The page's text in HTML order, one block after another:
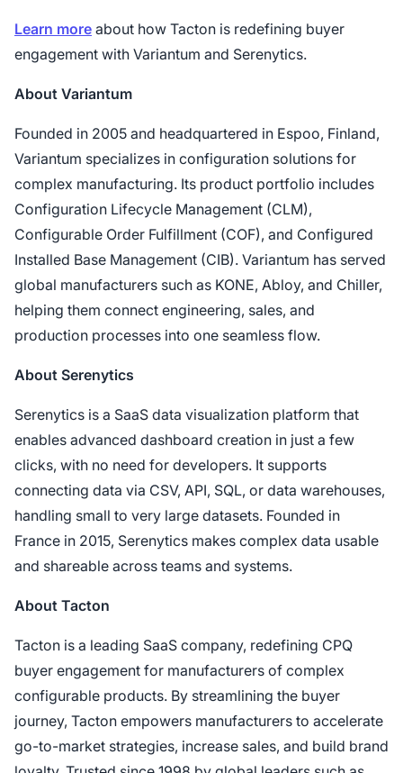
Learn more about how Tacton is redefining buyer
engagement with Variantum and Serenytics.
About Variantum
Founded in 2005 and headquartered in Espoo, Finland,
Variantum specializes in configuration solutions for
complex manufacturing. Its product portfolio includes
Configuration Lifecycle Management (CLM),
Configurable Order Fulfillment (COF), and Configured
Installed Base Management (CIB). Variantum has served
global manufacturers such as KONE, Abloy, and Chiller,
helping them connect engineering, sales, and
production processes into one seamless flow.
About Serenytics
Serenytics is a SaaS data visualization platform that
enables advanced dashboard creation in just a few
clicks, with no need for developers. It supports
connecting data via CSV, API, SQL, or data warehouses,
handling small to very large datasets. Founded in
France in 2015, Serenytics makes complex data usable
and shareable across teams and systems.
About Tacton
Tacton is a leading SaaS company, redefining CPQ
buyer engagement for manufacturers of complex
configurable products. By streamlining the buyer
journey, Tacton empowers manufacturers to accelerate
go-to-market strategies, increase sales, and build brand